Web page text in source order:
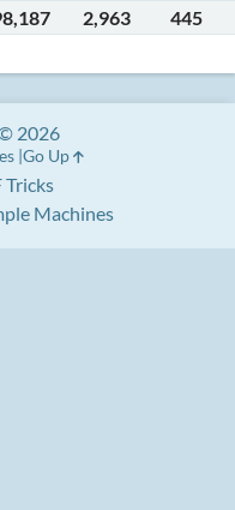
2,963 445
Tricks
Machines
2026
Go Up